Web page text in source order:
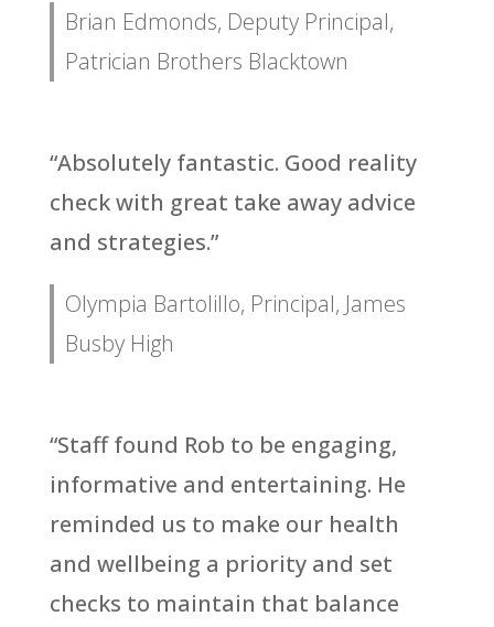
Brian Edmonds, Deputy Principal,
Patrician Brothers Blacktown
“Absolutely fantastic. Good reality
check with great take away advice
and strategies.”
Olympia Bartolillo, Principal, James
Busby High
“Staff found Rob to be engaging,
informative and entertaining. He
reminded us to make our health
and wellbeing a priority and set
checks to maintain that balance